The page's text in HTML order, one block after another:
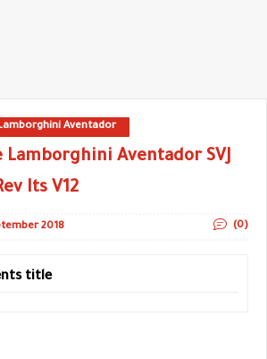
Aventador
Lamborghini Aventador SVJ
Its V12
2018 (0)
title